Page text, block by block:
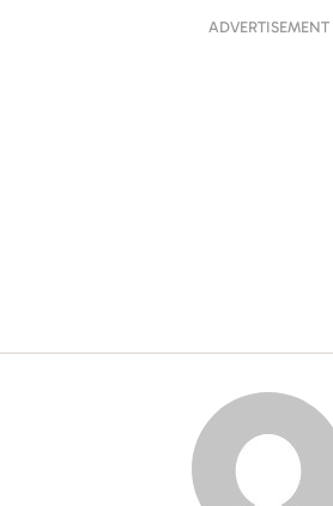
ADVERTISEMENT